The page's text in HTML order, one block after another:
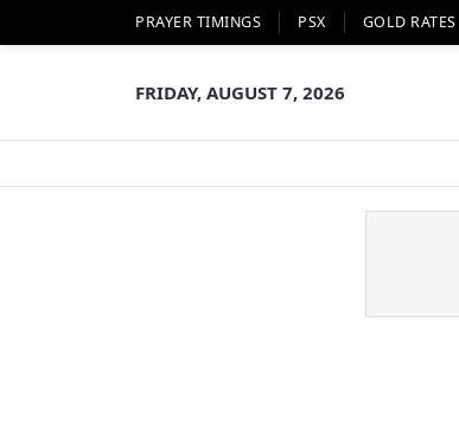
PRAYER TIMINGS PSX GOLD RATES
FRIDAY, AUGUST 7, 2026